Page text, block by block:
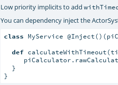
Low priority implicits to add
You can dependency inject the
class MyService
def
  }
}